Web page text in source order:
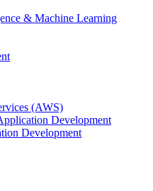
& Machine Learning
(AWS)
Development
Development